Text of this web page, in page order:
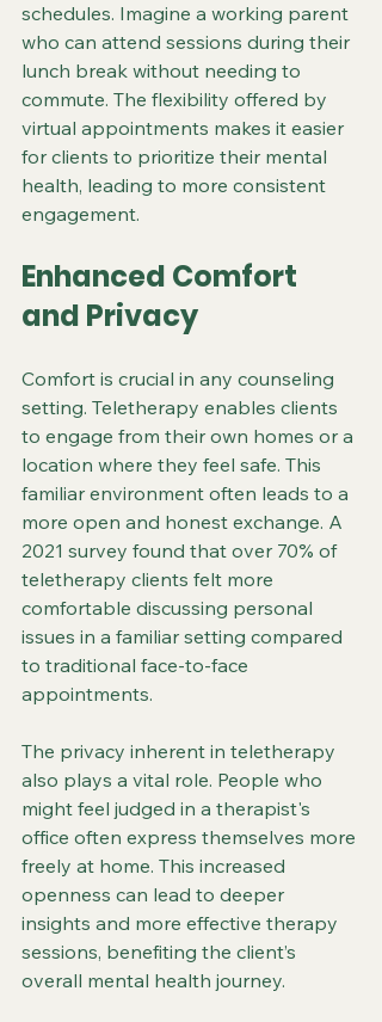
schedules. Imagine a working parent
who can attend sessions during their
lunch break without needing to
commute. The flexibility offered by
virtual appointments makes it easier
for clients to prioritize their mental
health, leading to more consistent
engagement.
Enhanced Comfort
and Privacy
Comfort is crucial in any counseling
setting. Teletherapy enables clients
to engage from their own homes or a
location where they feel safe. This
familiar environment often leads to a
more open and honest exchange. A
2021 survey found that over 70% of
teletherapy clients felt more
comfortable discussing personal
issues in a familiar setting compared
to traditional face-to-face
appointments.
The privacy inherent in teletherapy
also plays a vital role. People who
might feel judged in a therapist's
office often express themselves more
freely at home. This increased
openness can lead to deeper
insights and more effective therapy
sessions, benefiting the client’s
overall mental health journey.